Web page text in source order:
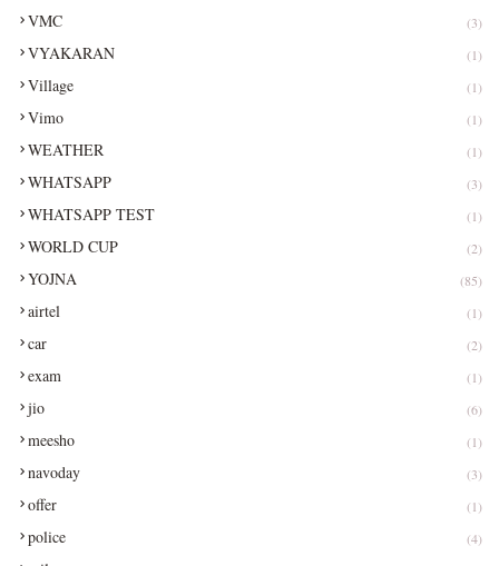
VMC (3)
VYAKARAN (1)
Village (1)
Vimo (1)
WEATHER (1)
WHATSAPP (3)
WHATSAPP TEST (1)
WORLD CUP (2)
YOJNA (85)
airtel (1)
car (2)
exam (1)
jio (6)
meesho (1)
navoday (3)
offer (1)
police (4)